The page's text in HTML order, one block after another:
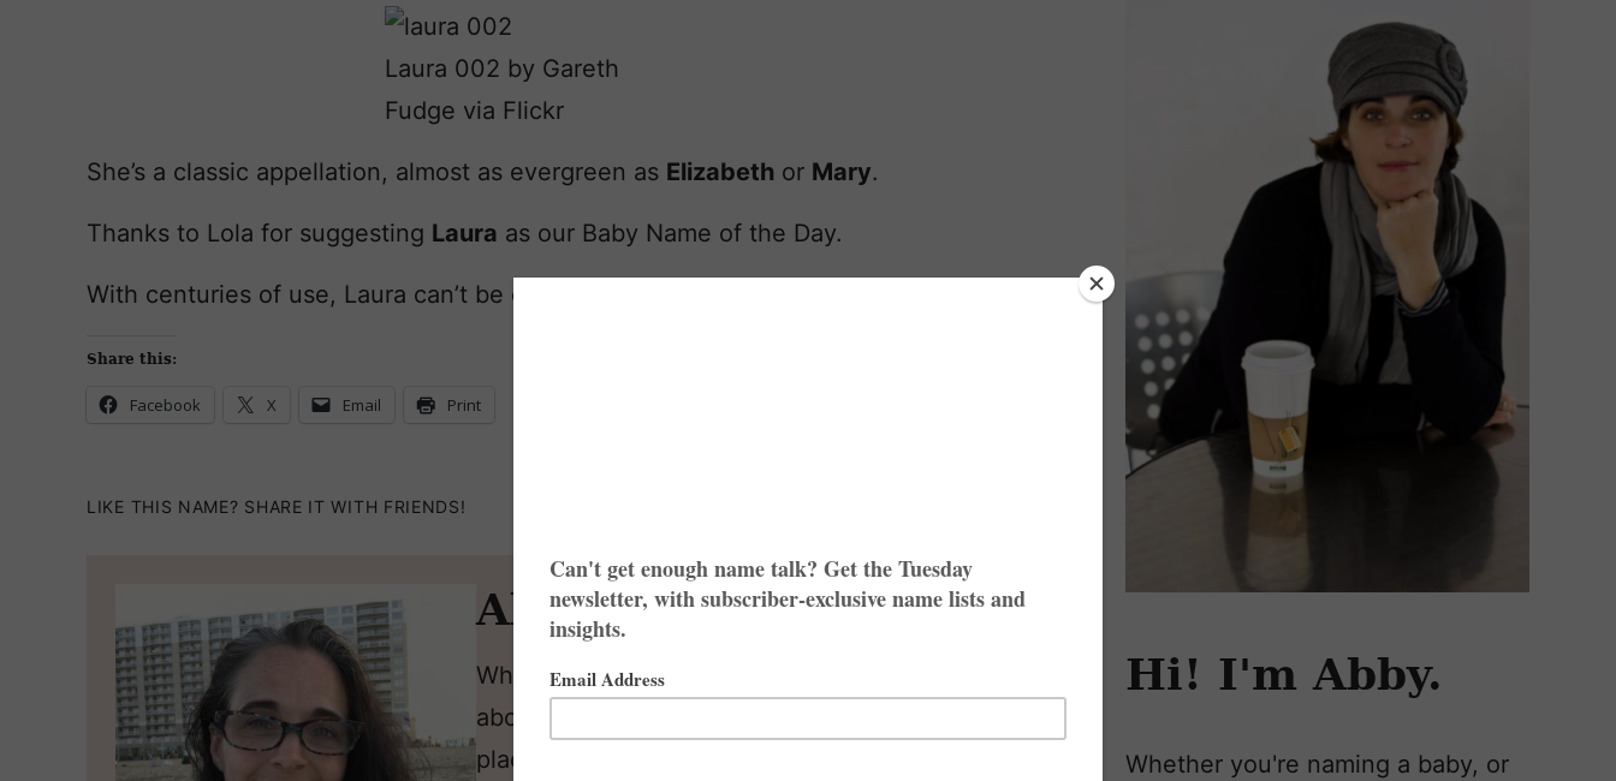
Laura 002 by Gareth
Fudge via Flickr
She’s a classic appellation, almost as evergreen as Elizabeth or Mary.
Thanks to Lola for suggesting Laura as our Baby Name of the Day.
With centuries of use, Laura can’t be called trendy.
Share this:
Facebook X Email Print
LIKE THIS NAME? SHARE IT WITH FRIENDS!
About Abby Sandel
Whether you're naming a baby, or just all
about names, you've come to the right
place! Appellation Mountain is a haven
Hi! I'm Abby.
Whether you're naming a baby, or